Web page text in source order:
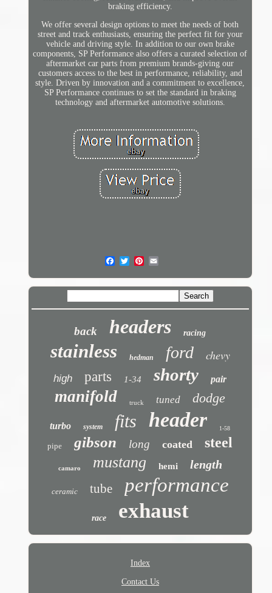
braking efficiency.
We offer several design options to meet the needs of both
street and track enthusiasts, ensuring the perfect fit for your
vehicle and driving style. In addition to our own brake
components, SP Performance also offers a curated selection of
aftermarket car parts from premium brands-giving our
customers access to the best in performance, reliability, and
style. Driven by innovation and a commitment to excellence,
SP Performance continues to set the standard in braking
technology and aftermarket automotive solutions.
back headers racing
stainless hedman ford chevy
high parts 1-34 shorty pair
manifold truck tuned dodge
turbo system fits header 1-58
pipe gibson long coated steel
camaro mustang hemi length
ceramic tube performance
race exhaust
Index
Contact Us